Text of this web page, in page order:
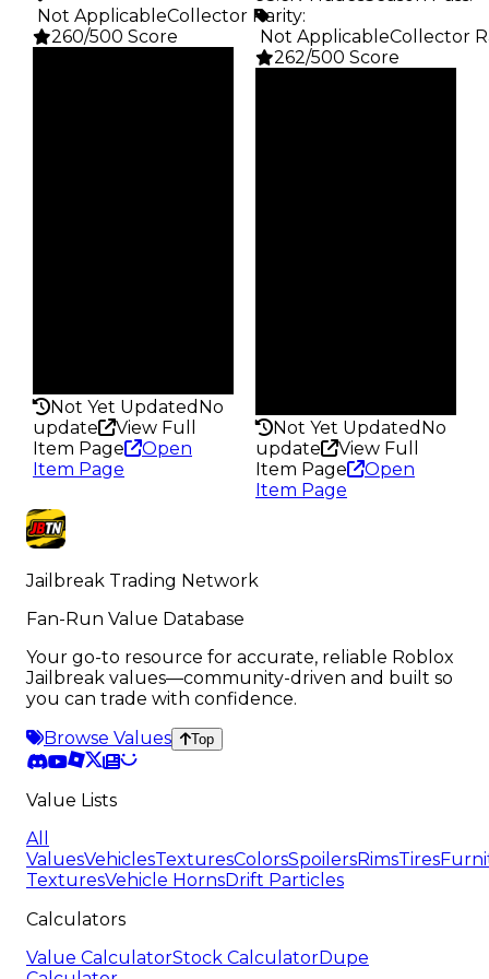
️ Not ApplicableCollector Rarity:
260/500 Score
Not Yet Updated No
update
View Full
Item Page
Open
Item Page
️ Not ApplicableCollector
262/500 Score
Not Yet Updated No
update
View Full
Item Page
Open
Item Page
Jailbreak Trading Network
Fan-Run Value Database
Your go-to resource for accurate, reliable Roblox
Jailbreak values—community-driven and built so
you can trade with confidence.
Browse Values
Top
Value Lists
All
ValuesVehiclesTexturesColorsSpoilersRimsTires
TexturesVehicle HornsDrift Particles
Calculators
Value CalculatorStock CalculatorDupe